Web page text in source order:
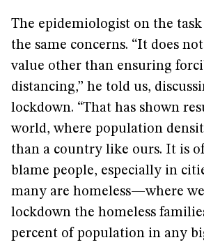
The epidemiologist on the task
the same concerns. “It does
value other than ensuring
distancing,” he told us,
lockdown. “That has shown
world, where population
than a country like ours. It is
blame people, especially in
many are homeless—where
lockdown the homeless
percent of population in any